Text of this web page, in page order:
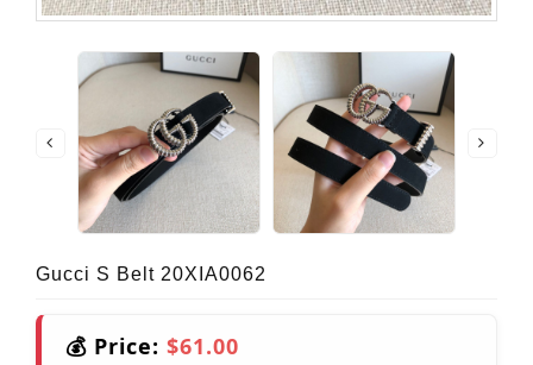
Gucci S Belt 20XIA0062
💰 Price: $61.00